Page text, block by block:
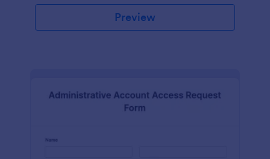
Preview